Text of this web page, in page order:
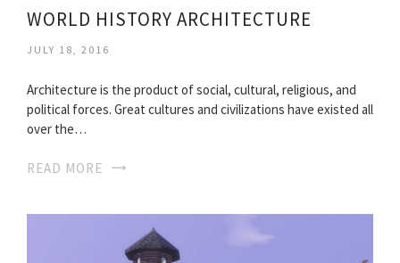
WORLD HISTORY ARCHITECTURE
JULY 18, 2016
Architecture is the product of social, cultural, religious, and
political forces. Great cultures and civilizations have existed all
over the…
READ MORE